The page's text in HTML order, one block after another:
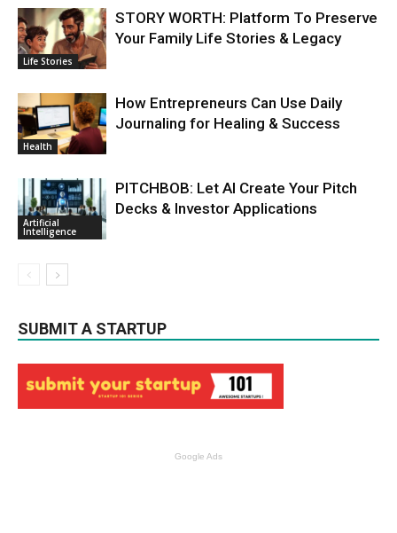
Life Stories
STORY WORTH: Platform To Preserve
Your Family Life Stories & Legacy
Health
How Entrepreneurs Can Use Daily
Journaling for Healing & Success
Artificial
Intelligence
PITCHBOB: Let AI Create Your Pitch
Decks & Investor Applications
SUBMIT A STARTUP
Google Ads